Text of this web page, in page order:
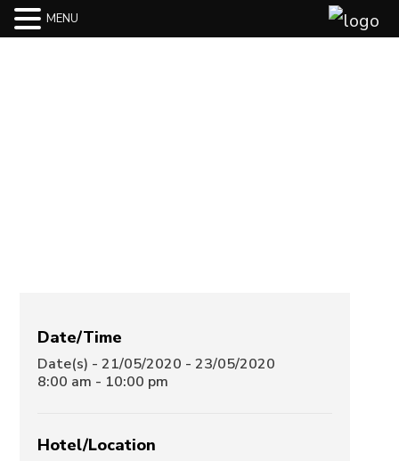
Date/Time
Date(s) - 21/05/2020 - 23/05/2020
8:00 am - 10:00 pm
Hotel/Location
MENU